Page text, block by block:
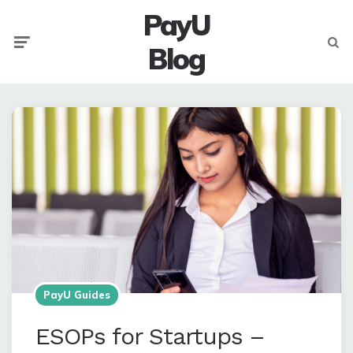
PayU
Blog
PayU Guides
ESOPs for Startups –